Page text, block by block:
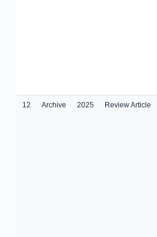
12 Archive 2025 Review Article